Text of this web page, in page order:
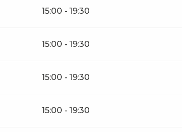
15:00 - 19:30
15:00 - 19:30
15:00 - 19:30
15:00 - 19:30